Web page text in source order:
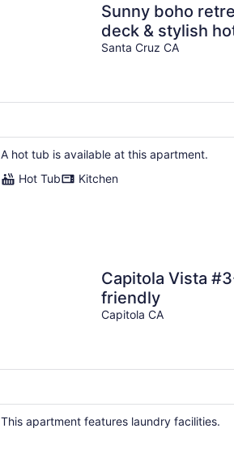
Sunny boho
deck & stylish
Santa Cruz CA
A hot tub is available at this apartment.
Hot Tub
Kitchen
Capitola Vista
friendly
Capitola CA
This apartment features laundry facilities.